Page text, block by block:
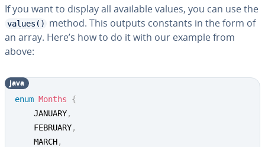
If you want to display all available values, you can use the
values()
method. This outputs constants in the form of
an array. Here’s how to do it with our example from
above:
enum Months
{
	JANUARY
,
	FEBRUARY
,
	MARCH
,
java